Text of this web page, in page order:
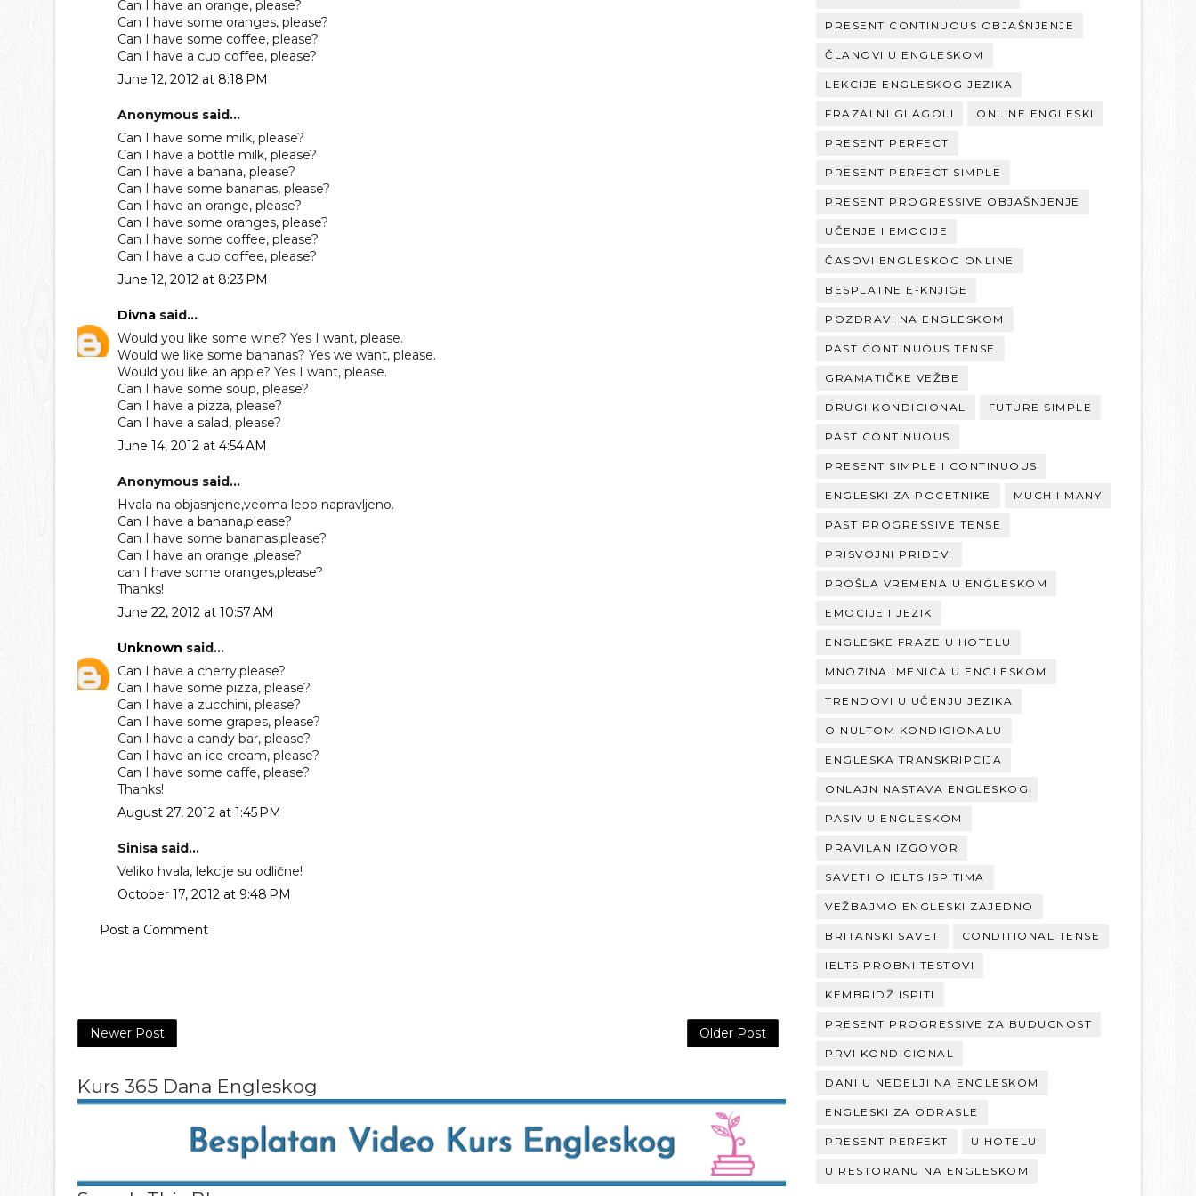
Can I have an orange, please?
Can I have some oranges, please?
Can I have some coffee, please?
Can I have a cup coffee, please?
June 12, 2012 at 8:18 PM
Anonymous said...
Can I have some milk, please?
Can I have a bottle milk, please?
Can I have a banana, please?
Can I have some bananas, please?
Can I have an orange, please?
Can I have some oranges, please?
Can I have some coffee, please?
Can I have a cup coffee, please?
June 12, 2012 at 8:23 PM
Divna said...
Would you like some wine? Yes I want, please.
Would we like some bananas? Yes we want, please.
Would you like an apple? Yes I want, please.
Can I have some soup, please?
Can I have a pizza, please?
Can I have a salad, please?
June 14, 2012 at 4:54 AM
Anonymous said...
Hvala na objasnjene,veoma lepo napravljeno.
Can I have a banana,please?
Can I have some bananas,please?
Can I have an orange ,please?
can I have some oranges,please?
Thanks!
June 22, 2012 at 10:57 AM
Unknown said...
Can I have a cherry,please?
Can I have some pizza, please?
Can I have a zucchini, please?
Can I have some grapes, please?
Can I have a candy bar, please?
Can I have an ice cream, please?
Can I have some caffe, please?
Thanks!
August 27, 2012 at 1:45 PM
Sinisa said...
Veliko hvala, lekcije su odlične!
October 17, 2012 at 9:48 PM
Post a Comment
Newer Post Older Post
Kurs 365 Dana Engleskog
PRESENT CONTINUOUS OBJAŠNJENJE
ČLANOVI U ENGLESKOM
LEKCIJE ENGLESKOG JEZIKA
FRAZALNI GLAGOLI ONLINE ENGLESKI
PRESENT PERFECT
PRESENT PERFECT SIMPLE
PRESENT PROGRESSIVE OBJAŠNJENJE
UČENJE I EMOCIJE
ČASOVI ENGLESKOG ONLINE
BESPLATNE E-KNJIGE
POZDRAVI NA ENGLESKOM
PAST CONTINUOUS TENSE
GRAMATIČKE VEŽBE
DRUGI KONDICIONAL FUTURE SIMPLE
PAST CONTINUOUS
PRESENT SIMPLE I CONTINUOUS
ENGLESKI ZA POCETNIKE MUCH I MANY
PAST PROGRESSIVE TENSE
PRISVOJNI PRIDEVI
PROŠLA VREMENA U ENGLESKOM
EMOCIJE I JEZIK
ENGLESKE FRAZE U HOTELU
MNOZINA IMENICA U ENGLESKOM
TRENDOVI U UČENJU JEZIKA
O NULTOM KONDICIONALU
ENGLESKA TRANSKRIPCIJA
ONLAJN NASTAVA ENGLESKOG
PASIV U ENGLESKOM
PRAVILAN IZGOVOR
SAVETI O IELTS ISPITIMA
VEŽBAJMO ENGLESKI ZAJEDNO
BRITANSKI SAVET CONDITIONAL TENSE
IELTS PROBNI TESTOVI
KEMBRIDŽ ISPITI
PRESENT PROGRESSIVE ZA BUDUCNOST
PRVI KONDICIONAL
DANI U NEDELJI NA ENGLESKOM
ENGLESKI ZA ODRASLE
PRESENT PERFEKT U HOTELU
U RESTORANU NA ENGLESKOM